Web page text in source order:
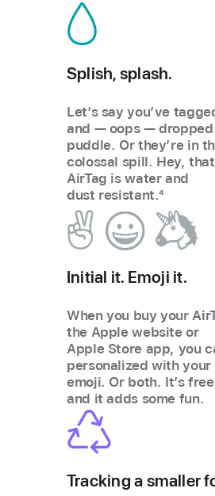
Splish, splash.
Let’s say you’ve
and — oops — dropped
puddle. Or they’re in
colossal spill. Hey,
AirTag is water and
dust resistant.4
Initial it. Emoji it.
When you buy your
the Apple website or
Apple Store app, you
personalized with
emoji. Or both. Itʼs
and it adds some fun.
Tracking a smaller